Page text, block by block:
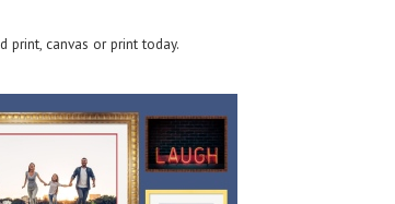
print, canvas or print today.